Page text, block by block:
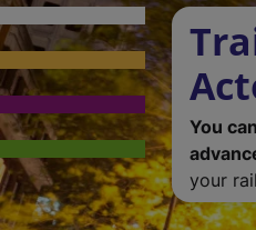
You
your